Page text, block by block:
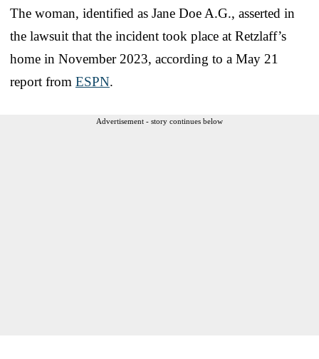
The woman, identified as Jane Doe A.G., asserted in
the lawsuit that the incident took place at Retzlaff’s
home in November 2023, according to a May 21
report from ESPN.
Advertisement - story continues below